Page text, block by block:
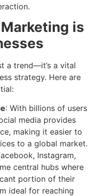
is
a trend—it’s a vital
strategy. Here are
: With billions of users
media provides
making it easier to
to a global market.
Instagram,
central hubs where
portion of their
ideal for reaching